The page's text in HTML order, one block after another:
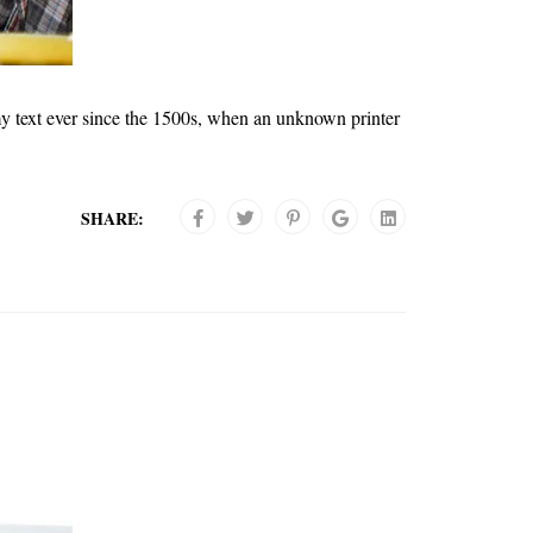
text ever since the 1500s, when an unknown printer
SHARE: